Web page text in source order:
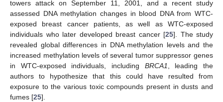
towers attack on September 11, 2001, and a recent study
assessed DNA methylation changes in blood DNA from WTC-
exposed breast cancer patients, as well as WTC-exposed
individuals who later developed breast cancer [25]. The study
revealed global differences in DNA methylation levels and the
increased methylation levels of several tumor suppressor genes
in WTC-exposed individuals, including BRCA1, leading the
authors to hypothesize that this could have resulted from
exposure to the various toxic compounds present in dusts and
fumes [25].